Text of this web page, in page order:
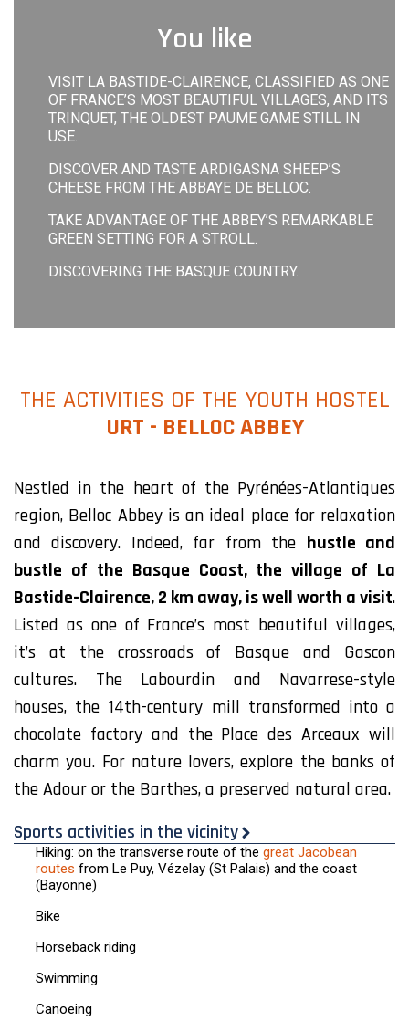
You like
VISIT LA BASTIDE-CLAIRENCE, CLASSIFIED AS ONE
OF FRANCE’S MOST BEAUTIFUL VILLAGES, AND ITS
TRINQUET, THE OLDEST PAUME GAME STILL IN
USE.
DISCOVER AND TASTE ARDIGASNA SHEEP’S
CHEESE FROM THE ABBAYE DE BELLOC.
TAKE ADVANTAGE OF THE ABBEY’S REMARKABLE
GREEN SETTING FOR A STROLL.
DISCOVERING THE BASQUE COUNTRY.
THE ACTIVITIES OF THE YOUTH HOSTEL
URT - BELLOC ABBEY
Nestled in the heart of the Pyrénées-Atlantiques
region, Belloc Abbey is an ideal place for relaxation
and discovery. Indeed, far from the hustle and
bustle of the Basque Coast, the village of La
Bastide-Clairence, 2 km away, is well worth a visit.
Listed as one of France’s most beautiful villages,
it’s at the crossroads of Basque and Gascon
cultures. The Labourdin and Navarrese-style
houses, the 14th-century mill transformed into a
chocolate factory and the Place des Arceaux will
charm you. For nature lovers, explore the banks of
the Adour or the Barthes, a preserved natural area.
Sports activities in the vicinity
Hiking: on the transverse route of the great Jacobean
routes from Le Puy, Vézelay (St Palais) and the coast
(Bayonne)
Bike
Horseback riding
Swimming
Canoeing